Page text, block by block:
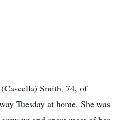
Smith, 74, of
Tuesday at home. She was